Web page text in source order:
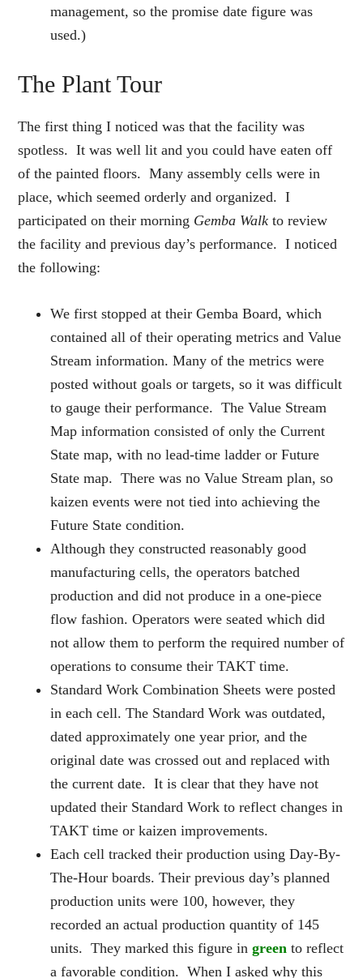
management, so the promise date figure was
used.)
The Plant Tour
The first thing I noticed was that the facility was
spotless. It was well lit and you could have eaten off
of the painted floors. Many assembly cells were in
place, which seemed orderly and organized. I
participated on their morning Gemba Walk to review
the facility and previous day’s performance. I noticed
the following:
We first stopped at their Gemba Board, which
contained all of their operating metrics and Value
Stream information. Many of the metrics were
posted without goals or targets, so it was difficult
to gauge their performance. The Value Stream
Map information consisted of only the Current
State map, with no lead-time ladder or Future
State map. There was no Value Stream plan, so
kaizen events were not tied into achieving the
Future State condition.
Although they constructed reasonably good
manufacturing cells, the operators batched
production and did not produce in a one-piece
flow fashion. Operators were seated which did
not allow them to perform the required number of
operations to consume their TAKT time.
Standard Work Combination Sheets were posted
in each cell. The Standard Work was outdated,
dated approximately one year prior, and the
original date was crossed out and replaced with
the current date. It is clear that they have not
updated their Standard Work to reflect changes in
TAKT time or kaizen improvements.
Each cell tracked their production using Day-By-
The-Hour boards. Their previous day’s planned
production units were 100, however, they
recorded an actual production quantity of 145
units. They marked this figure ingreen to reflect
a favorable condition. When I asked why this